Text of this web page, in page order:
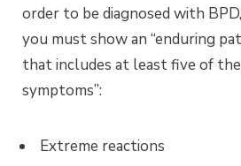
order to be diagnosed with
you must show an “enduring
that includes at least five of
symptoms”:
Extreme reactions